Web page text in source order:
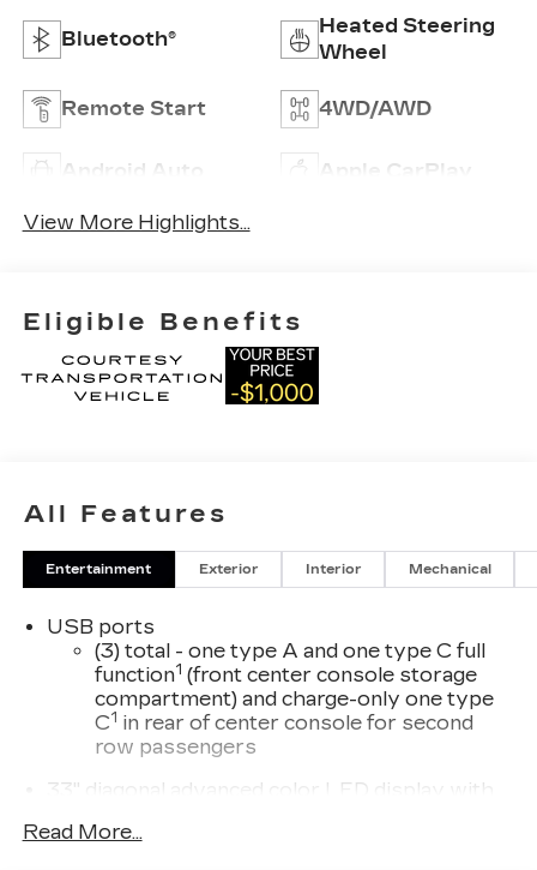
Bluetooth®
Heated Steering
Wheel
Remote Start 4WD/AWD
Android Auto Apple CarPlay
View More Highlights...
Eligible Benefits
All Features
Entertainment Exterior Interior Mechanical
USB ports
(3) total - one type A and one type C full
function1 (front center console storage
compartment) and charge-only one type
C1 in rear of center console for second
row passengers
33" diagonal advanced color LED display with
Navigation capability
Read More...